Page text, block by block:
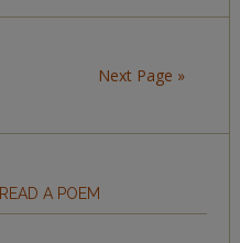
Next Page »
A POEM